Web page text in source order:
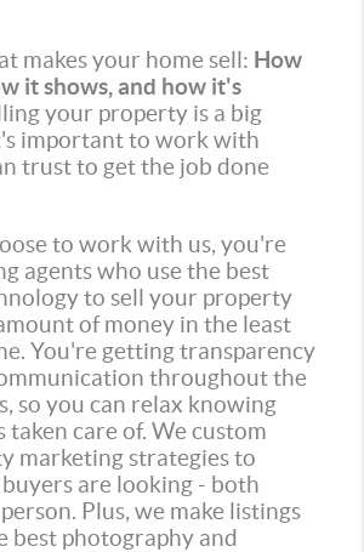
makes your home sell: How
it shows, and how it's
your property is a big
important to work with
trust to get the job done
to work with us, you're
agents who use the best
to sell your property
of money in the least
You're getting transparency
throughout the
so you can relax knowing
taken care of. We custom
marketing strategies to
are looking - both
Plus, we make listings
best photography and